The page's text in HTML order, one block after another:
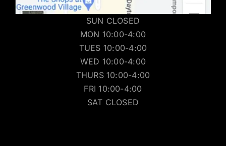
SUN CLOSED
MON 10:00-4:00
TUES 10:00-4:00
WED 10:00-4:00
THURS 10:00-4:00
FRI 10:00-4:00
SAT CLOSED